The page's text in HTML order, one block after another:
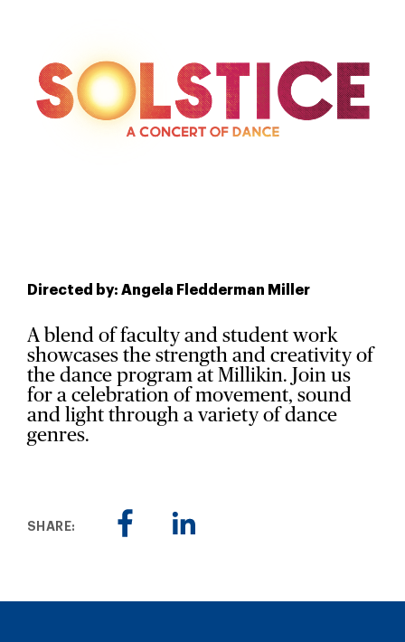
Directed by: Angela Fledderman Miller
A blend of faculty and student work
showcases the strength and creativity of
the dance program at Millikin. Join us
for a celebration of movement, sound
and light through a variety of dance
genres.
SHARE: